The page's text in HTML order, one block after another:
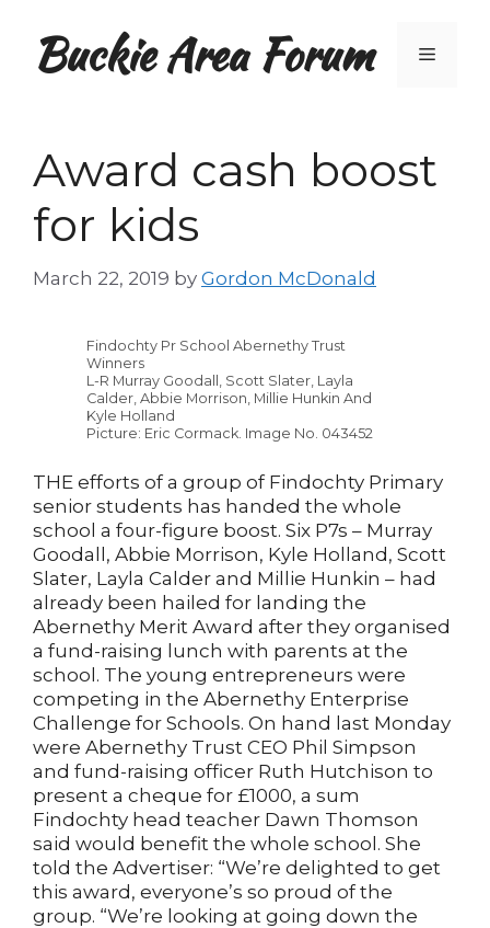
contentBuckie Area Forum Menu
Award cash boost
for kids
March 22, 2019 by Gordon McDonald
Findochty Pr School Abernethy Trust
Winners
L-R Murray Goodall, Scott Slater, Layla
Calder, Abbie Morrison, Millie Hunkin And
Kyle Holland
Picture: Eric Cormack. Image No. 043452
THE efforts of a group of Findochty Primary
senior students has handed the whole
school a four-figure boost. Six P7s – Murray
Goodall, Abbie Morrison, Kyle Holland, Scott
Slater, Layla Calder and Millie Hunkin – had
already been hailed for landing the
Abernethy Merit Award after they organised
a fund-raising lunch with parents at the
school. The young entrepreneurs were
competing in the Abernethy Enterprise
Challenge for Schools. On hand last Monday
were Abernethy Trust CEO Phil Simpson
and fund-raising officer Ruth Hutchison to
present a cheque for £1000, a sum
Findochty head teacher Dawn Thomson
said would benefit the whole school. She
told the Advertiser: “We’re delighted to get
this award, everyone’s so proud of the
group. “We’re looking at going down the